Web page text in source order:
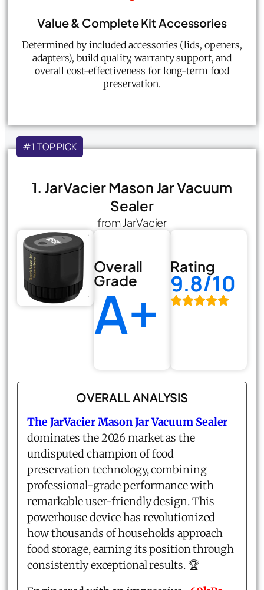
Value & Complete Kit Accessories
Determined by included accessories (lids, openers,
adapters), build quality, warranty support, and
overall cost-effectiveness for long-term food
preservation.
#1 TOP PICK
1. JarVacier Mason Jar Vacuum
Sealer
from JarVacier
Overall
Grade
A+
Rating
9.8/10
OVERALL ANALYSIS
TheJarVacier Mason Jar Vacuum Sealer
dominates the 2026 market as the
undisputed champion of food
preservation technology, combining
professional-grade performance with
remarkable user-friendly design. This
powerhouse device has revolutionized
how thousands of households approach
food storage, earning its position through
consistently exceptional results. 🏆